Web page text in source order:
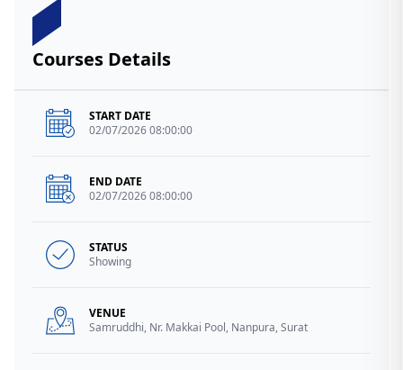
Courses Details
START DATE
02/07/2026 08:00:00
END DATE
02/07/2026 08:00:00
STATUS
Showing
VENUE
Samruddhi, Nr. Makkai Pool, Nanpura, Surat